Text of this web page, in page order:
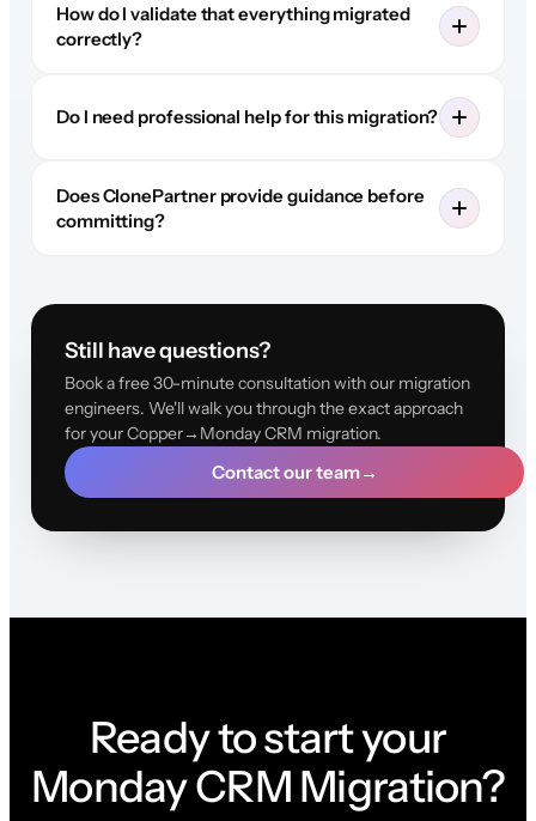
How do I validate that everything migrated
correctly?
Do I need professional help for this migration?
Does ClonePartner provide guidance before
committing?
Still have questions?
Book a free 30-minute consultation with our migration
engineers. We'll walk you through the exact approach
for your Copper→Monday CRM migration.
Contact our team→
Ready to start your
Monday CRM Migration?